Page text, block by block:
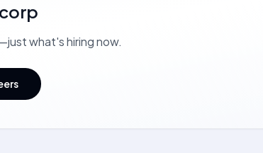
what's hiring now.